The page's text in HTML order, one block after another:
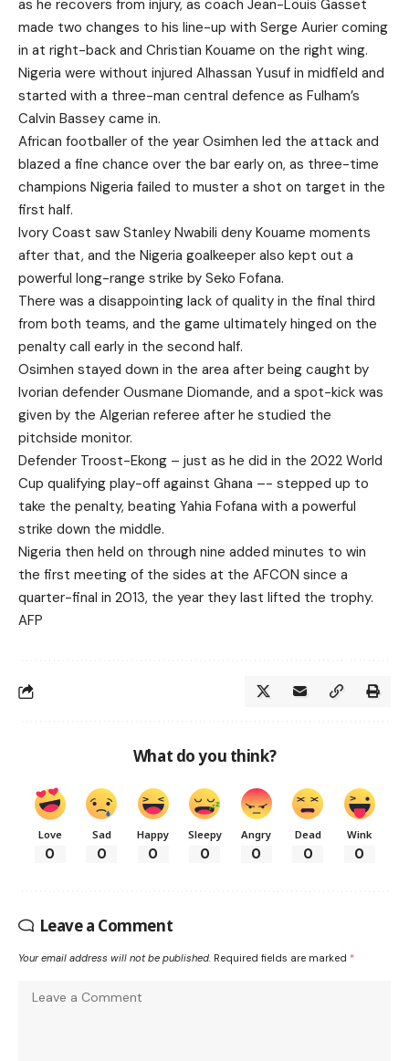
as he recovers from injury, as coach Jean-Louis Gasset
made two changes to his line-up with Serge Aurier coming
in at right-back and Christian Kouame on the right wing.
Nigeria were without injured Alhassan Yusuf in midfield and
started with a three-man central defence as Fulham’s
Calvin Bassey came in.
African footballer of the year Osimhen led the attack and
blazed a fine chance over the bar early on, as three-time
champions Nigeria failed to muster a shot on target in the
first half.
Ivory Coast saw Stanley Nwabili deny Kouame moments
after that, and the Nigeria goalkeeper also kept out a
powerful long-range strike by Seko Fofana.
There was a disappointing lack of quality in the final third
from both teams, and the game ultimately hinged on the
penalty call early in the second half.
Osimhen stayed down in the area after being caught by
Ivorian defender Ousmane Diomande, and a spot-kick was
given by the Algerian referee after he studied the
pitchside monitor.
Defender Troost-Ekong – just as he did in the 2022 World
Cup qualifying play-off against Ghana –- stepped up to
take the penalty, beating Yahia Fofana with a powerful
strike down the middle.
Nigeria then held on through nine added minutes to win
the first meeting of the sides at the AFCON since a
quarter-final in 2013, the year they last lifted the trophy.
AFP
What do you think?
Love
0
Sad
0
Happy
0
Sleepy
0
Angry
0
Dead
0
Wink
0
Leave a Comment
Your email address will not be published. Required fields are marked *